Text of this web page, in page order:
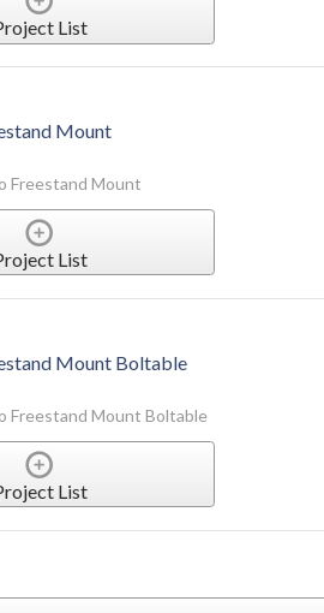
List
Mount
Freestand Mount
List
Mount Boltable
Freestand Mount Boltable
List